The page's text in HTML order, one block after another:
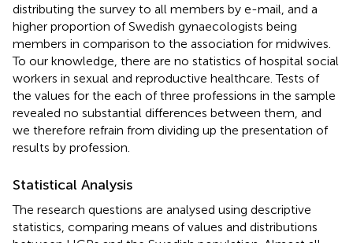
distributing the survey to all members by e-mail, and a
higher proportion of Swedish gynaecologists being
members in comparison to the association for midwives.
To our knowledge, there are no statistics of hospital social
workers in sexual and reproductive healthcare. Tests of
the values for the each of three professions in the sample
revealed no substantial differences between them, and
we therefore refrain from dividing up the presentation of
results by profession.
Statistical Analysis
The research questions are analysed using descriptive
statistics, comparing means of values and distributions